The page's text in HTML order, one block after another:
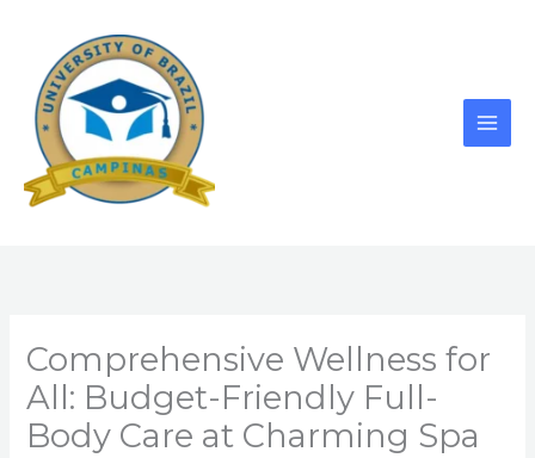
content
Comprehensive Wellness for
All: Budget-Friendly Full-
Body Care at Charming Spa